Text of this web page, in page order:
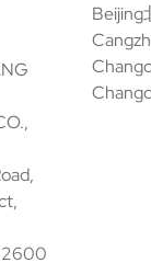
Beijing